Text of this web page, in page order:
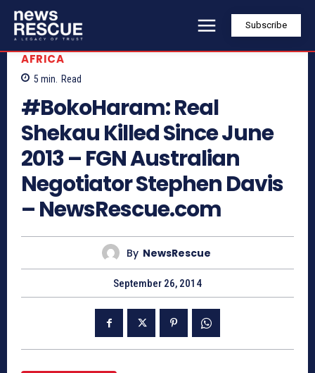
Subscribe
AFRICA
5 min. Read
#BokoHaram: Real
Shekau Killed Since June
2013 – FGN Australian
Negotiator Stephen Davis
– NewsRescue.com
By NewsRescue
September 26, 2014